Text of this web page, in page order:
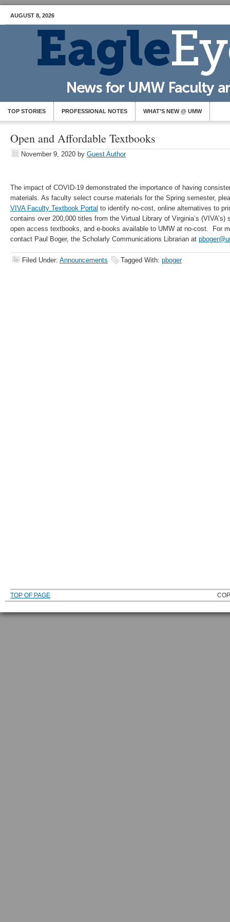
AUGUST 8, 2026
TOP STORIES PROFESSIONAL NOTES WHAT’S NEW @ UMW
Open and Affordable Textbooks
November 9, 2020 by Guest Author
The impact of COVID-19 demonstrated the importance of having
materials. As faculty select course materials for the Spring semester,
VIVA Faculty Textbook Portal to identify no-cost, online alternatives to
contains over 200,000 titles from the Virtual Library of Virginia’s (VIVA’s)
open access textbooks, and e-books available to UMW at no-cost. For
contact Paul Boger, the Scholarly Communications Librarian at
Filed Under: Announcements Tagged With: pboger
TOP OF PAGE